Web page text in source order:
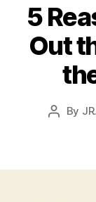
5
Out
Post
By